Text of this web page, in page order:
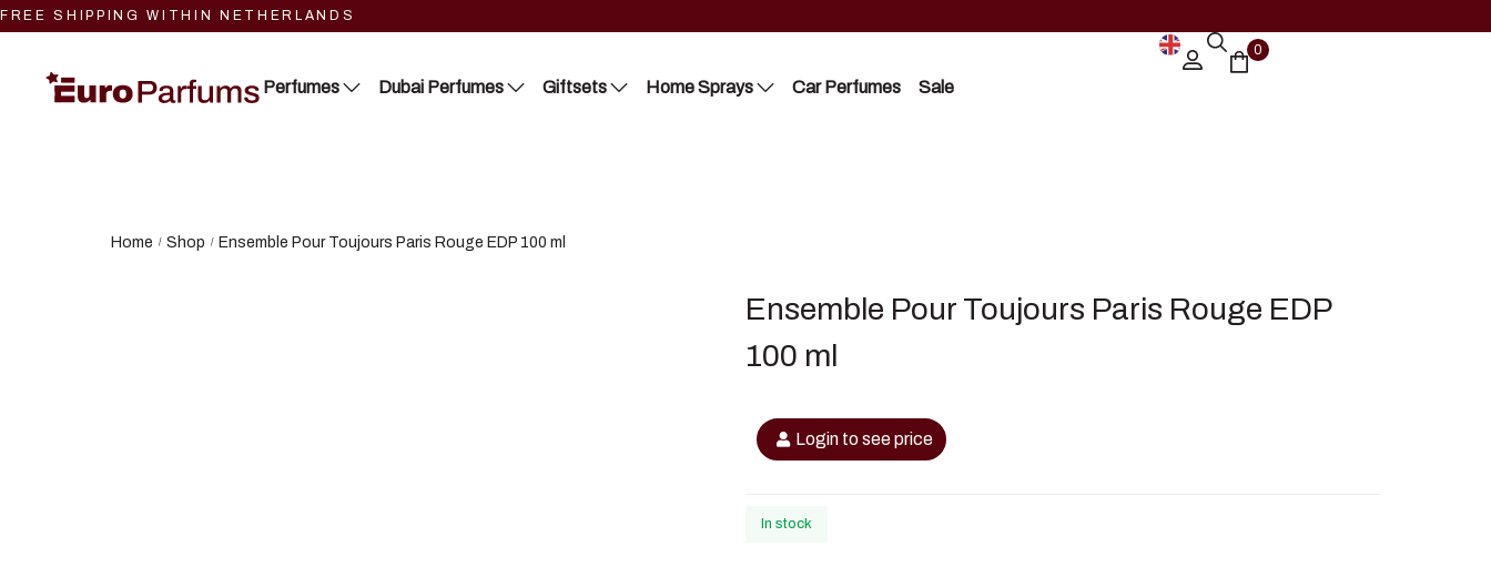
FREE SHIPPING WITHIN NETHERLANDS
Perfumes Dubai Perfumes Giftsets Home Sprays Car Perfumes Sale
0
Home / Shop / Ensemble Pour Toujours Paris Rouge EDP 100 ml
Ensemble Pour Toujours Paris Rouge EDP
100 ml
Login to see price
In stock